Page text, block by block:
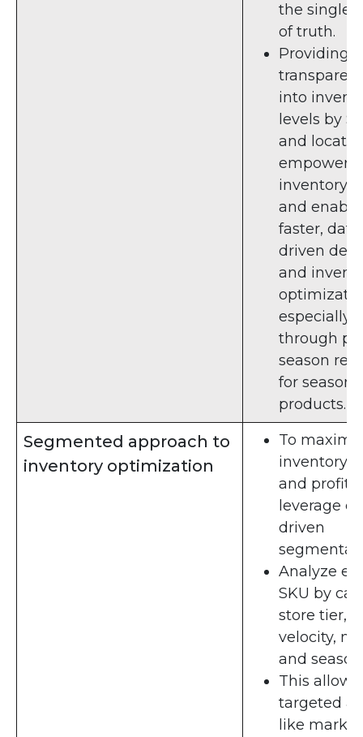
the single
of truth.
Providing
into
levels by
and
empower
inventory
and
faster,
driven
and
especially
through
season
for
products.
Segmented approach to
inventory optimization
To
inventory
and
leverage
driven
Analyze
SKU by
store tier,
velocity,
and
This
targeted
like